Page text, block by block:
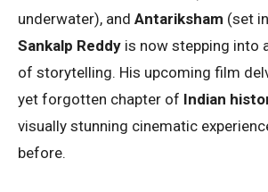
underwater), and Antariksham (set
Sankalp Reddy is now stepping into
of storytelling. His upcoming film
yet forgotten chapter of Indian
visually stunning cinematic
before.